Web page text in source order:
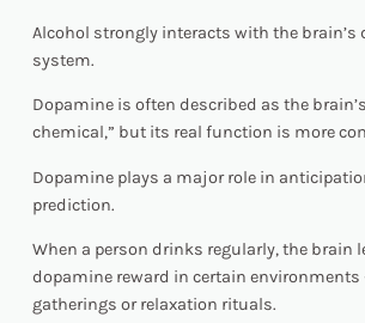
Alcohol strongly interacts with the brain’s
system.
Dopamine is often described as the
chemical,” but its real function is more
Dopamine plays a major role in
prediction.
When a person drinks regularly, the brain
dopamine reward in certain environments
gatherings or relaxation rituals.